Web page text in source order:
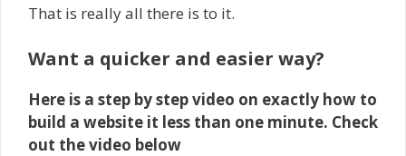
That is really all there is to it.
Want a quicker and easier way?
Here is a step by step video on exactly how to
build a website it less than one minute. Check
out the video below